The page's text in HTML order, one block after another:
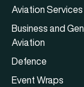
Aviation Services
Business and
Aviation
Defence
Event Wraps